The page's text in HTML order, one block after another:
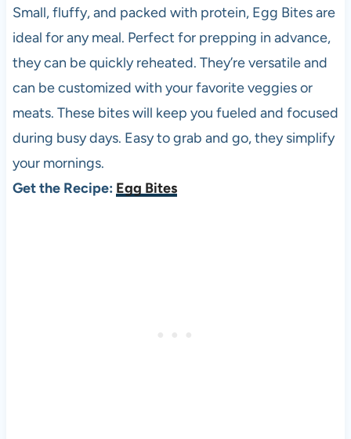
Small, fluffy, and packed with protein, Egg Bites are
ideal for any meal. Perfect for prepping in advance,
they can be quickly reheated. They’re versatile and
can be customized with your favorite veggies or
meats. These bites will keep you fueled and focused
during busy days. Easy to grab and go, they simplify
your mornings.
Get the Recipe: Egg Bites